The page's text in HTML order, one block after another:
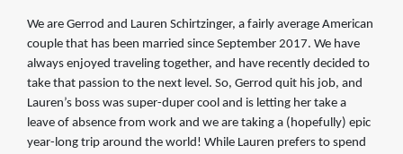
We are Gerrod and Lauren Schirtzinger, a fairly average American
couple that has been married since September 2017. We have
always enjoyed traveling together, and have recently decided to
take that passion to the next level. So, Gerrod quit his job, and
Lauren’s boss was super-duper cool and is letting her take a
leave of absence from work and we are taking a (hopefully) epic
year-long trip around the world! While Lauren prefers to spend